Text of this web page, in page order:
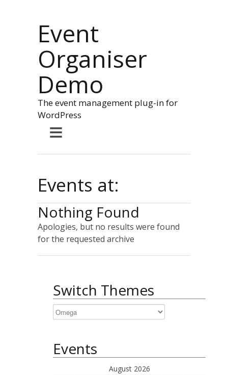
Event
Organiser
Demo
The event management plug-in for
WordPress
≡
Events at:
Nothing Found
Apologies, but no results were found
for the requested archive
Switch Themes
Events
August 2026